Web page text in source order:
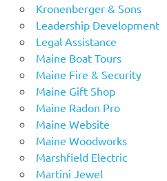
Kronenberger & Sons
Leadership Development
Legal Assistance
Maine Boat Tours
Maine Fire & Security
Maine Gift Shop
Maine Radon Pro
Maine Website
Maine Woodworks
Marshfield Electric
Martini Jewel